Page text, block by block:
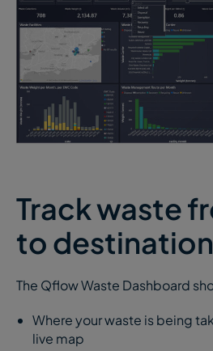
Track waste
to destination
The Qflow Waste Dashboard
Where your waste is being
live map